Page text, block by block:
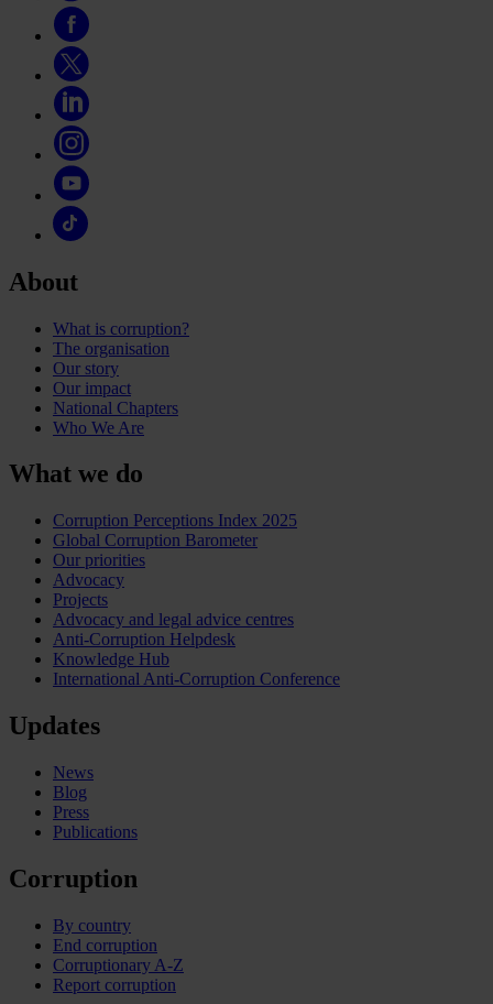
About
What is corruption?
The organisation
Our story
Our impact
National Chapters
Who We Are
What we do
Corruption Perceptions Index 2025
Global Corruption Barometer
Our priorities
Advocacy
Projects
Advocacy and legal advice centres
Anti-Corruption Helpdesk
Knowledge Hub
International Anti-Corruption Conference
Updates
News
Blog
Press
Publications
Corruption
By country
End corruption
Corruptionary A-Z
Report corruption